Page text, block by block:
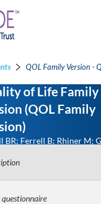
of Life Family
(QOL Family
BR; Ferrell B; Rhiner M;
questionnaire